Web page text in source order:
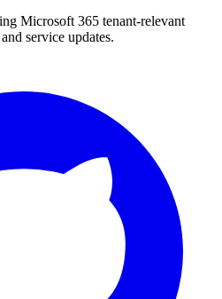
Microsoft 365 tenant-relevant
service updates.